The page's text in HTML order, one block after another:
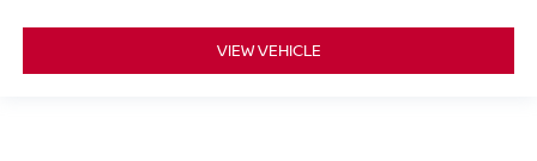
VIEW VEHICLE